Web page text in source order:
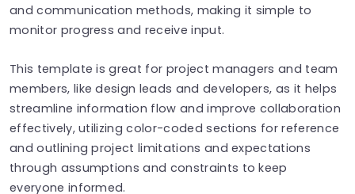
and communication methods, making it simple to
monitor progress and receive input.
This template is great for project managers and team
members, like design leads and developers, as it helps
streamline information flow and improve collaboration
effectively, utilizing color-coded sections for reference
and outlining project limitations and expectations
through assumptions and constraints to keep
everyone informed.